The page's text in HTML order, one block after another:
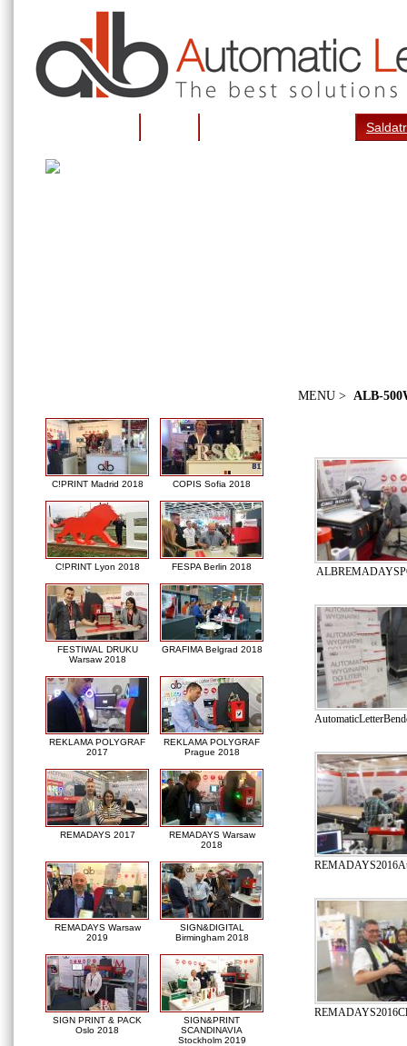
C!PRINT Madrid 2018 COPIS Sofia 2018
C!PRINT Lyon 2018 FESPA Berlin 2018
FESTIWAL DRUKU
Warsaw 2018
GRAFIMA Belgrad 2018
REKLAMA POLYGRAF
2017
REKLAMA POLYGRAF
Prague 2018
REMADAYS 2017
REMADAYS Warsaw
2018
REMADAYS Warsaw
2019
SIGN&DIGITAL
Birmingham 2018
SIGN PRINT & PACK
Oslo 2018
SIGN&PRINT
SCANDINAVIA
Stockholm 2019
MENU > ALB-